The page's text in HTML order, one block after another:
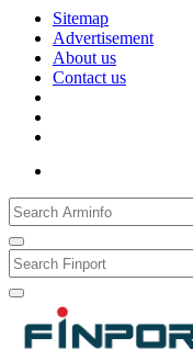
Sitemap
Advertisement
About us
Contact us